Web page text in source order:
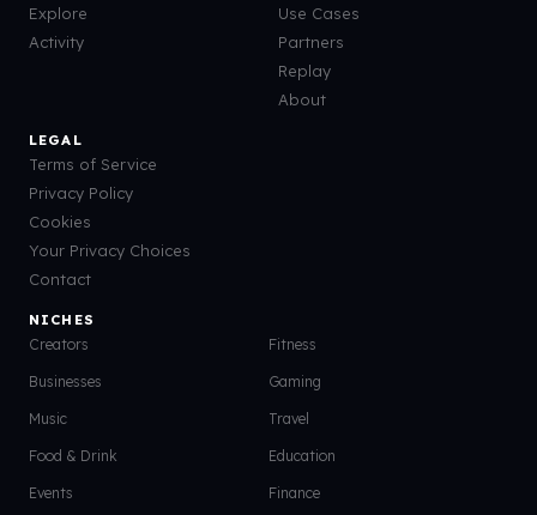
Explore
Activity
Use Cases
Partners
Replay
About
LEGAL
Terms of Service
Privacy Policy
Cookies
Your Privacy Choices
Contact
NICHES
Creators
Businesses
Music
Food & Drink
Events
Fitness
Gaming
Travel
Education
Finance